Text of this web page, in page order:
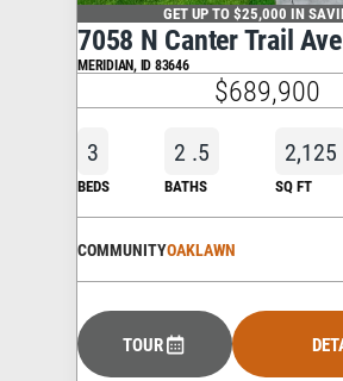
GET UP TO $25,000 IN
7058 N Canter Trail Ave
MERIDIAN,ID83646
$689,900
3
BEDS
2 .5
BATHS
2,125
SQ FT
COMMUNITYOAKLAWN
TOUR